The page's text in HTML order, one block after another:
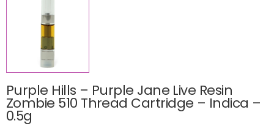
Purple Hills – Purple Jane Live Resin
Zombie 510 Thread Cartridge – Indica –
0.5g